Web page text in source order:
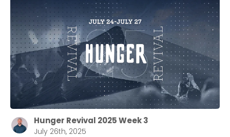
Hunger Revival 2025 Week 3
July 26th, 2025